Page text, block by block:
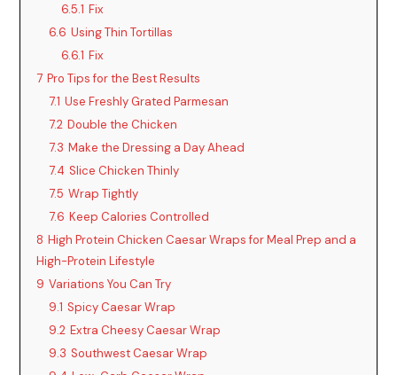
6.5.1 Fix
6.6 Using Thin Tortillas
6.6.1 Fix
7 Pro Tips for the Best Results
7.1 Use Freshly Grated Parmesan
7.2 Double the Chicken
7.3 Make the Dressing a Day Ahead
7.4 Slice Chicken Thinly
7.5 Wrap Tightly
7.6 Keep Calories Controlled
8 High Protein Chicken Caesar Wraps for Meal Prep and a
High-Protein Lifestyle
9 Variations You Can Try
9.1 Spicy Caesar Wrap
9.2 Extra Cheesy Caesar Wrap
9.3 Southwest Caesar Wrap